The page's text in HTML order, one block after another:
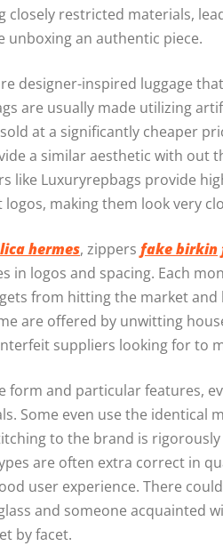
closely restricted materials,
unboxing an authentic piece.
designer-inspired luggage
are usually made utilizing
at a significantly cheaper
a similar aesthetic with out
like Luxuryrepbags provide
making them look very
hermes, zippers fake birkin
in logos and spacing. Each
from hitting the market
are offered by unwitting
suppliers looking for to
form and particular features,
Some even use the identical
to the brand is
are often extra correct in
user experience. There
and someone acquainted
by facet.